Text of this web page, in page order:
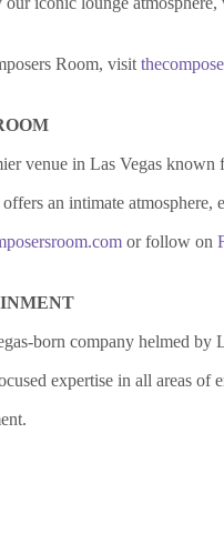
Room, visit
venue in Las Vegas
an intimate
or follow on
born company helmed
expertise in all areas